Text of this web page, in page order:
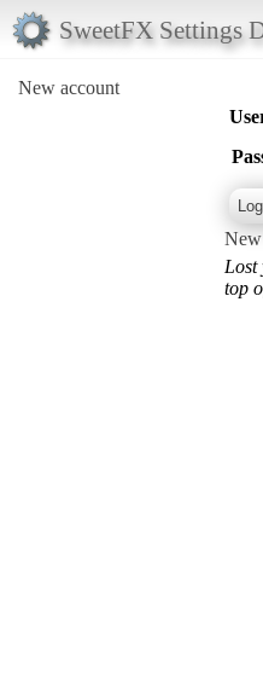
SweetFX Settings
New account
Lost
top